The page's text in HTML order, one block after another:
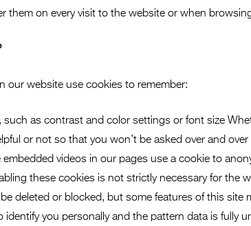
them on every visit to the website or when
our website use cookies to remember:
such as contrast and color settings or font size
or not so that you won’t be asked over and
videos in our pages use a cookie to
these cookies is not strictly necessary for the
deleted or blocked, but some features of this
identify you personally and the pattern data is fully